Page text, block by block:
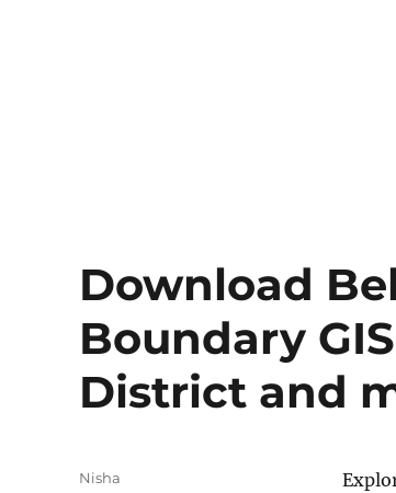
Blog
Download
Boundary
District and
Author
Nisha